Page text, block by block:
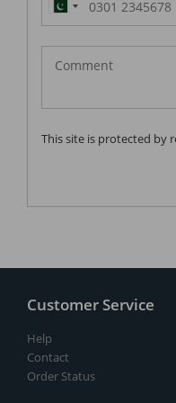
Pakistan
(‫پاکستان‬‎)
+92
This site is protected by
Customer Service
Help
Contact
Order Status